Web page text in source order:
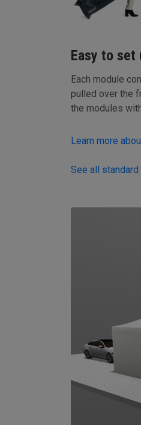
Easy to set
Each module
pulled over the
the modules
Learn more
See all